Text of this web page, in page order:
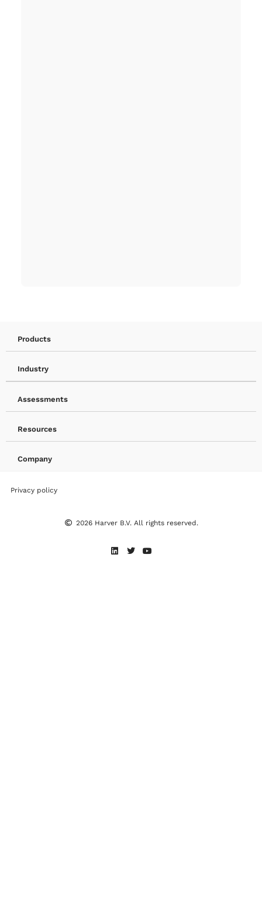
Products
Industry
Assessments
Resources
Company
Privacy policy
2026 Harver B.V. All rights reserved.